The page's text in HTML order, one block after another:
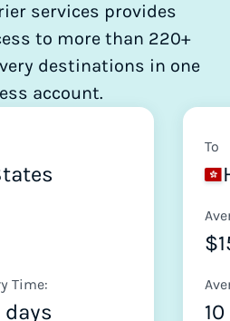
services provides
to more than 220+
destinations in one
account.
Time:
days
To